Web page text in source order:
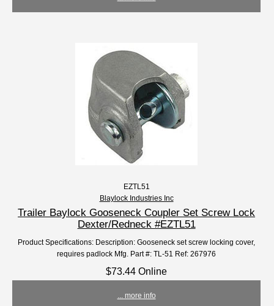
EZTL51
Blaylock Industries Inc
Trailer Baylock Gooseneck Coupler Set Screw Lock
Dexter/Redneck #EZTL51
Product Specifications: Description: Gooseneck set screw locking cover,
requires padlock Mfg. Part #: TL-51 Ref: 267976
$73.44 Online
... more info